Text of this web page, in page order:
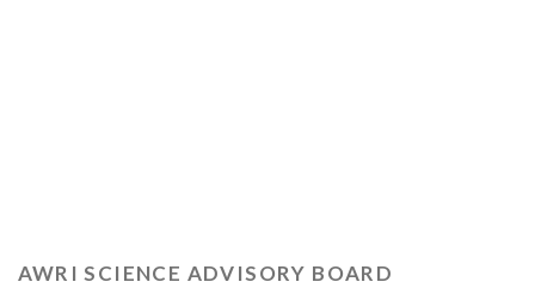
AWRI SCIENCE ADVISORY BOARD